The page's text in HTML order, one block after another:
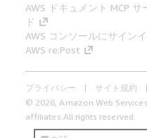
AWS ドキュメント MCP
ド
AWS コンソールにサイン
AWS re:Post
プライバシー サイト規約
© 2026, Amazon Web
affiliates.All rights reserved.